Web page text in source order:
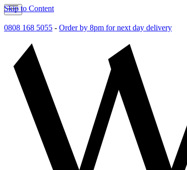
Skip to Content
0808 168 5055 - Order by 8pm for next day delivery